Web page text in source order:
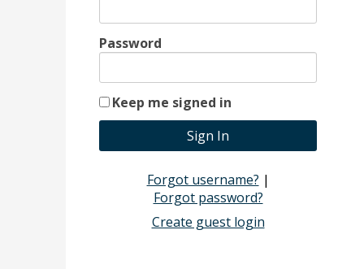
Password
Keep me signed in
Forgot username? |
Forgot password?
Create guest login